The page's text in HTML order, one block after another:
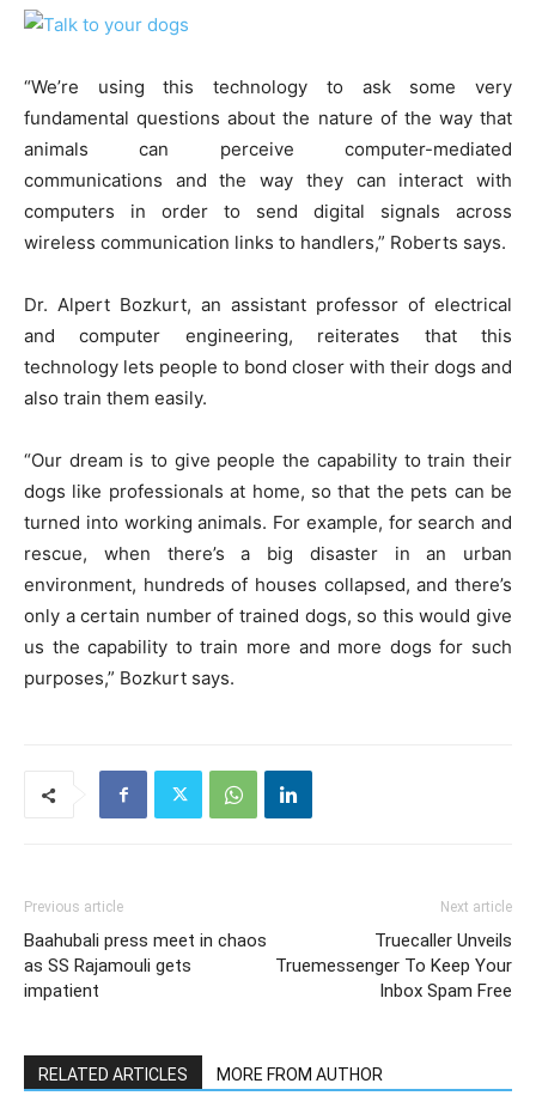
“We’re using this technology to ask some very
fundamental questions about the nature of the way that
animals can perceive computer-mediated
communications and the way they can interact with
computers in order to send digital signals across
wireless communication links to handlers,” Roberts says.
Dr. Alpert Bozkurt, an assistant professor of electrical
and computer engineering, reiterates that this
technology lets people to bond closer with their dogs and
also train them easily.
“Our dream is to give people the capability to train their
dogs like professionals at home, so that the pets can be
turned into working animals. For example, for search and
rescue, when there’s a big disaster in an urban
environment, hundreds of houses collapsed, and there’s
only a certain number of trained dogs, so this would give
us the capability to train more and more dogs for such
purposes,” Bozkurt says.
Previous article
Baahubali press meet in chaos
as SS Rajamouli gets
impatient
Next article
Truecaller Unveils
Truemessenger To Keep Your
Inbox Spam Free
RELATED ARTICLES MORE FROM AUTHOR